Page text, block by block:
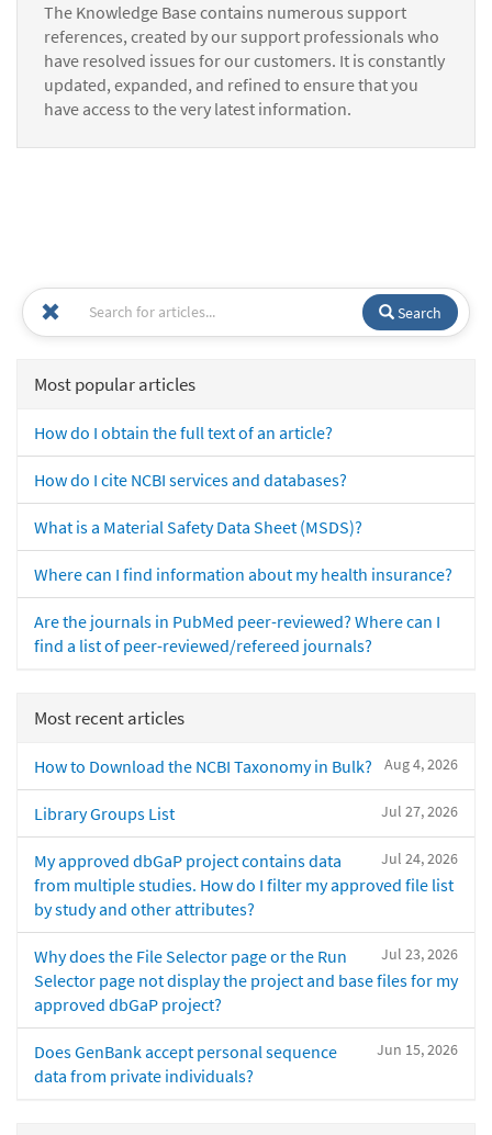
The Knowledge Base contains numerous support
references, created by our support professionals who
have resolved issues for our customers. It is constantly
updated, expanded, and refined to ensure that you
have access to the very latest information.
Search
Most popular articles
How do I obtain the full text of an article?
How do I cite NCBI services and databases?
What is a Material Safety Data Sheet (MSDS)?
Where can I find information about my health insurance?
Are the journals in PubMed peer-reviewed? Where can I
find a list of peer-reviewed/refereed journals?
Most recent articles
Aug 4, 2026
How to Download the NCBI Taxonomy in Bulk?
Jul 27, 2026
Library Groups List
Jul 24, 2026
My approved dbGaP project contains data
from multiple studies. How do I filter my approved file list
by study and other attributes?
Jul 23, 2026
Why does the File Selector page or the Run
Selector page not display the project and base files for my
approved dbGaP project?
Jun 15, 2026
Does GenBank accept personal sequence
data from private individuals?